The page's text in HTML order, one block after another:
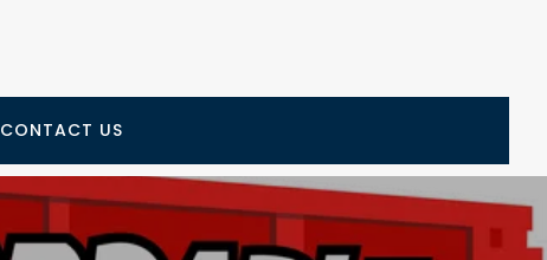
CONTACT US